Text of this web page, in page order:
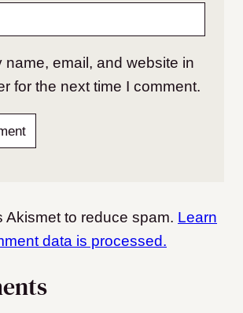
name, email, and website in
for the next time I comment.
Akismet to reduce spam. Learn
data is processed.